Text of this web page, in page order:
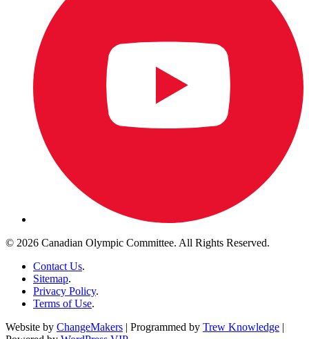
© 2026 Canadian Olympic Committee. All Rights Reserved.
Contact Us.
Sitemap.
Privacy Policy.
Terms of Use.
Website by ChangeMakers | Programmed by Trew Knowledge |